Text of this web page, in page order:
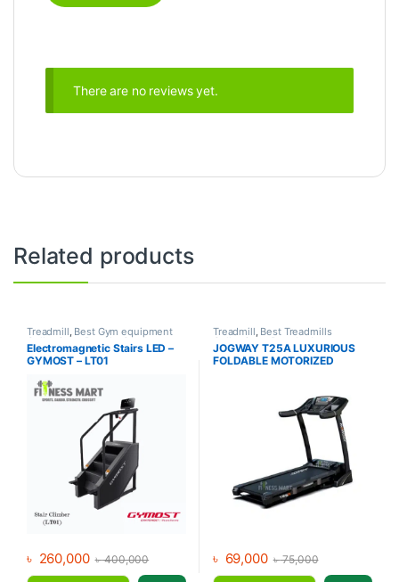
There are no reviews yet.
Related products
Treadmill, Best Gym equipment
Collections Brands, Gym
Equipment,Gymost,Motorized
Treadmill
Electromagnetic Stairs LED –
GYMOST – LT01
৳ 260,000 ৳400,000
Treadmill, Best Treadmills
Collections,Brands ,Jogway ,
Motorized Treadmill
JOGWAY T25A LUXURIOUS
FOLDABLE MOTORIZED
৳ 69,000 ৳75,000